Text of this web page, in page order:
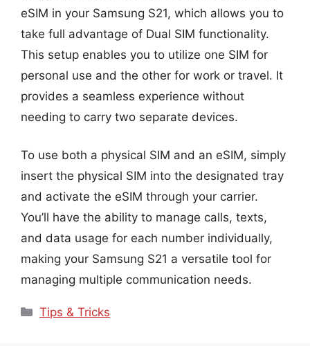
eSIM in your Samsung S21, which allows you to
take full advantage of Dual SIM functionality.
This setup enables you to utilize one SIM for
personal use and the other for work or travel. It
provides a seamless experience without
needing to carry two separate devices.
To use both a physical SIM and an eSIM, simply
insert the physical SIM into the designated tray
and activate the eSIM through your carrier.
You’ll have the ability to manage calls, texts,
and data usage for each number individually,
making your Samsung S21 a versatile tool for
managing multiple communication needs.
Categories
Tips & Tricks